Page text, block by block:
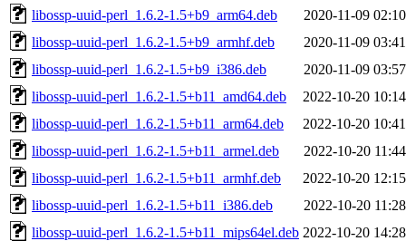
libossp-uuid-perl_1.6.2-1.5+b9_arm64.deb
2020-11-09 02:10
libossp-uuid-perl_1.6.2-1.5+b9_armhf.deb
2020-11-09 03:41
libossp-uuid-perl_1.6.2-1.5+b9_i386.deb
2020-11-09 03:57
libossp-uuid-perl_1.6.2-1.5+b11_amd64.deb
2022-10-20 10:14
libossp-uuid-perl_1.6.2-1.5+b11_arm64.deb
2022-10-20 10:41
libossp-uuid-perl_1.6.2-1.5+b11_armel.deb
2022-10-20 11:44
libossp-uuid-perl_1.6.2-1.5+b11_armhf.deb
2022-10-20 12:15
libossp-uuid-perl_1.6.2-1.5+b11_i386.deb
2022-10-20 11:28
libossp-uuid-perl_1.6.2-1.5+b11_mips64el.deb 2022-10-20 14:28